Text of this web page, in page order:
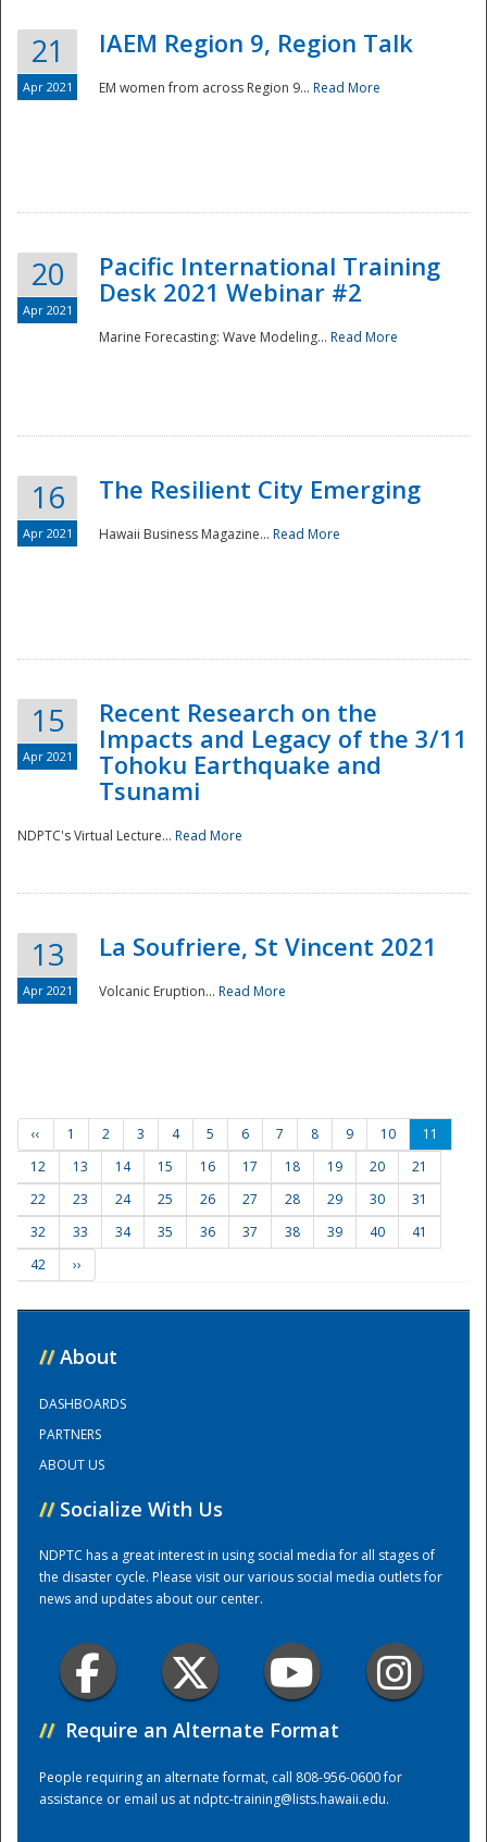
Preparedness
Training Center
21
Apr 2021
IAEM Region 9, Region Talk
EM women from across Region 9... Read More
20
Apr 2021
Pacific International Training
Desk 2021 Webinar #2
Marine Forecasting: Wave Modeling... Read More
16
Apr 2021
The Resilient City Emerging
Hawaii Business Magazine... Read More
15
Apr 2021
Recent Research on the
Impacts and Legacy of the 3/11
Tohoku Earthquake and
Tsunami
NDPTC's Virtual Lecture... Read More
13
Apr 2021
La Soufriere, St Vincent 2021
Volcanic Eruption... Read More
‹‹ 1 2 3 4 5 6 7 8 9 10
11
12
13 14 15 16 17 18 19 20
21
22
23 24 25 26 27 28 29 30
31
32
33 34 35 36 37 38 39 40
41
42
››
// About
DASHBOARDS
PARTNERS
ABOUT US
// Socialize With Us
NDPTC has a great interest in using social media for all stages of
the disaster cycle. Please visit our various social media outlets for
news and updates about our center.
// Require an Alternate Format
People requiring an alternate format, call 808-956-0600 for
assistance or email us atndptc-training@lists.hawaii.edu.